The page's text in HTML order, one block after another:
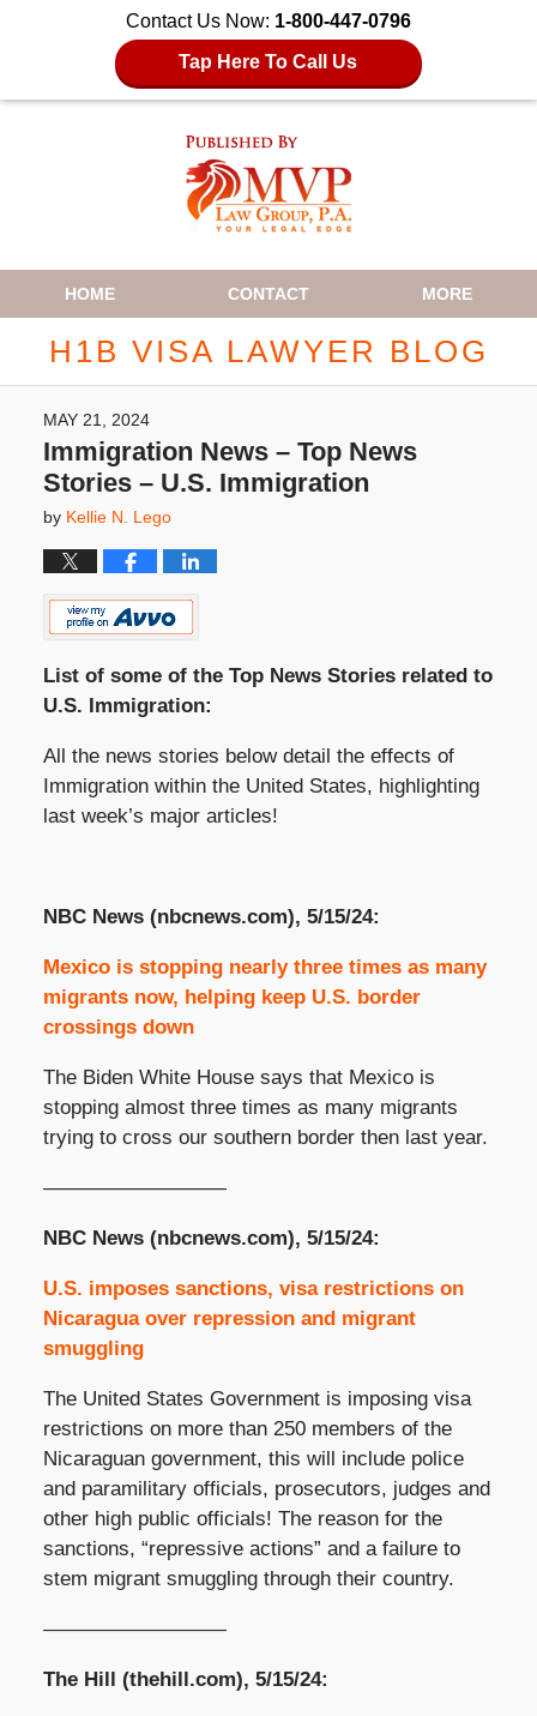
Contact Us Now: 1-800-447-0796
Tap Here To Call Us
Navigation
HOME CONTACT MORE
H1B VISA LAWYER BLOG
MAY 21, 2024
Immigration News – Top News
Stories – U.S. Immigration
by Kellie N. Lego
List of some of the Top News Stories related to
U.S. Immigration:
All the news stories below detail the effects of
Immigration within the United States, highlighting
last week’s major articles!
NBC News (nbcnews.com), 5/15/24:
Mexico is stopping nearly three times as many
migrants now, helping keep U.S. border
crossings down
The Biden White House says that Mexico is
stopping almost three times as many migrants
trying to cross our southern border then last year.
—————————
NBC News (nbcnews.com), 5/15/24:
U.S. imposes sanctions, visa restrictions on
Nicaragua over repression and migrant
smuggling
The United States Government is imposing visa
restrictions on more than 250 members of the
Nicaraguan government, this will include police
and paramilitary officials, prosecutors, judges and
other high public officials! The reason for the
sanctions, “repressive actions” and a failure to
stem migrant smuggling through their country.
—————————
The Hill (thehill.com), 5/15/24: